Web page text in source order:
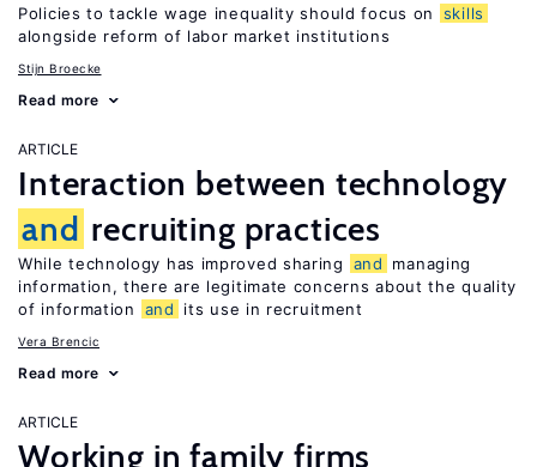
Policies to tackle wage inequality should focus on
skills
alongside reform of labor market institutions
Stijn Broecke
Read more
ARTICLE
Interaction between technology
and recruiting practices
While technology has improved sharing and
managing
information, there are legitimate concerns about the quality
of information
and its use in recruitment
Vera Brencic
Read more
ARTICLE
Working in family firms